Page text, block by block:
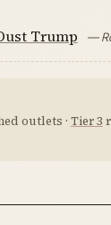
Trump —
outlets · Tier 3